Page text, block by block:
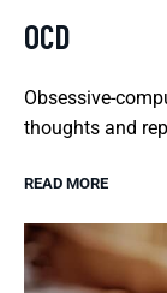
OCD
Obsessive-
thoughts and
READ MORE